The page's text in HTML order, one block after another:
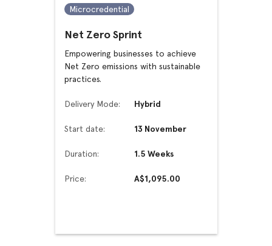
Microcredential
Net Zero Sprint
Empowering businesses to achieve
Net Zero emissions with sustainable
practices.
Delivery Mode: Hybrid
Start date: 13 November
Duration: 1.5 Weeks
Price: A$1,095.00